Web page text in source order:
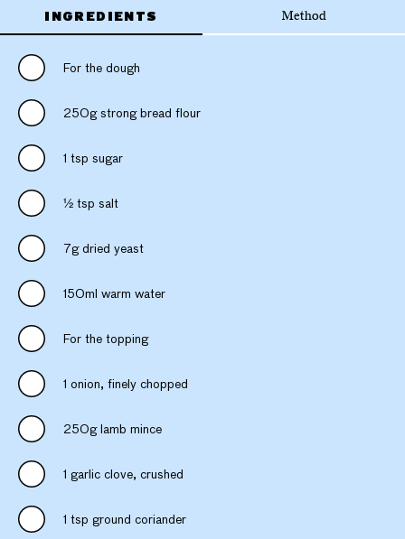
INGREDIENTS Method
For the dough
250g strong bread flour
1 tsp sugar
1⁄2 tsp salt
7g dried yeast
150ml warm water
For the topping
1 onion, finely chopped
250g lamb mince
1 garlic clove, crushed
1 tsp ground coriander